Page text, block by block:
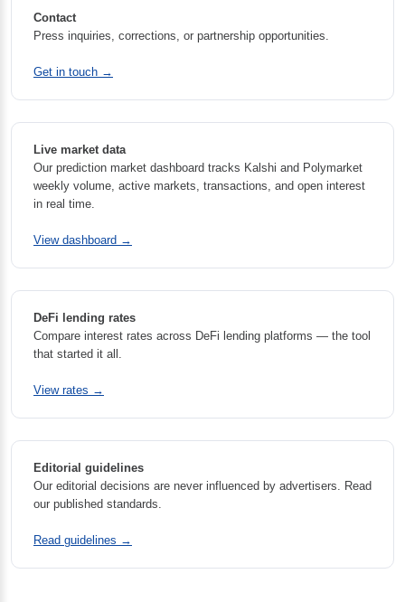
Contact
Press inquiries, corrections, or partnership opportunities.
Get in touch →
Live market data
Our prediction market dashboard tracks Kalshi and Polymarket
weekly volume, active markets, transactions, and open interest
in real time.
View dashboard →
DeFi lending rates
Compare interest rates across DeFi lending platforms — the tool
that started it all.
View rates →
Editorial guidelines
Our editorial decisions are never influenced by advertisers. Read
our published standards.
Read guidelines →